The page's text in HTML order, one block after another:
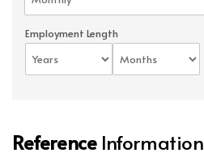
Employment Length
ReferenceInformation